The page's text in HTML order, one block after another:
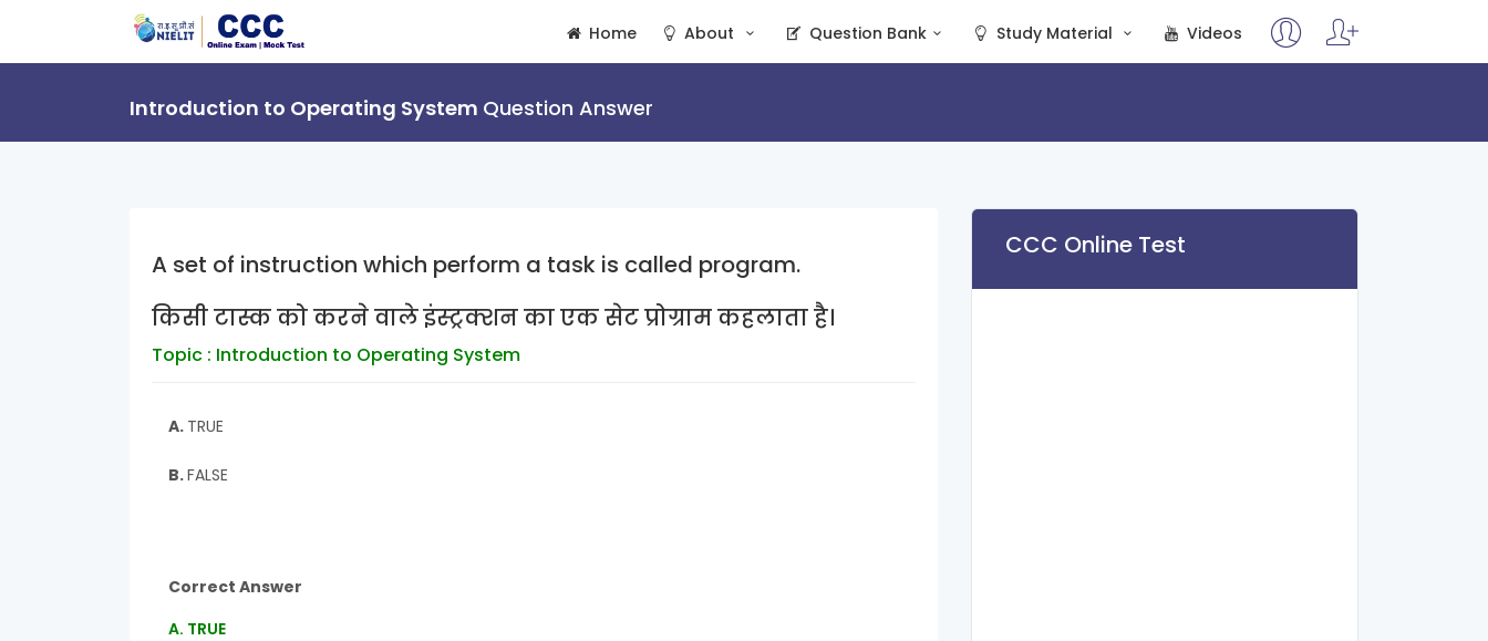
Home About Question Bank Study Material Videos
Introduction to Operating System Question Answer
A set of instruction which perform a task is called program.
किसी टास्क को करने वाले इंस्ट्रक्शन का एक सेट प्रोग्राम कहलाता है।
Topic : Introduction to Operating System
A. TRUE
B.FALSE
Correct Answer
A. TRUE
CCC Online Test